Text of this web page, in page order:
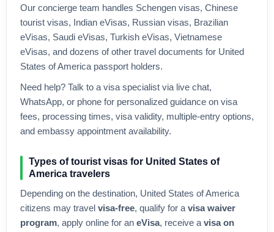
Our concierge team handles Schengen visas, Chinese
tourist visas, Indian eVisas, Russian visas, Brazilian
eVisas, Saudi eVisas, Turkish eVisas, Vietnamese
eVisas, and dozens of other travel documents for United
States of America passport holders.
Need help? Talk to a visa specialist via live chat,
WhatsApp, or phone for personalized guidance on visa
fees, processing times, visa validity, multiple-entry options,
and embassy appointment availability.
Types of tourist visas for United States of
America travelers
Depending on the destination, United States of America
citizens may travel visa-free, qualify for a visa waiver
program, apply online for an eVisa, receive a visa on